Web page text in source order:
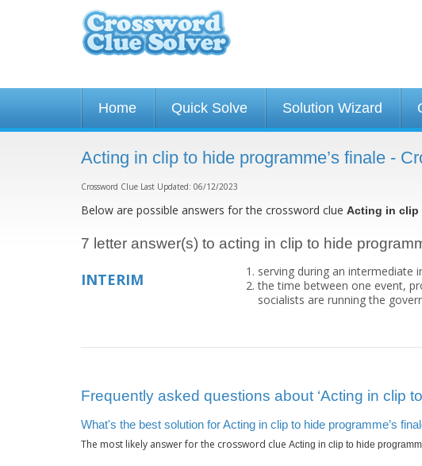
Home Quick Solve Solution Wizard
Acting in clip to hide programme’s finale -
Crossword Clue Last Updated: 06/12/2023
Below are possible answers for the crossword clue Acting in clip
7 letter answer(s) to acting in clip to hide
INTERIM
serving during an intermediate
the time between one event,
socialists are running the
Frequently asked questions about ‘Acting in clip
What's the best solution for Acting in clip to hide programme’s
The most likely answer for the crossword clue Acting in clip to hide